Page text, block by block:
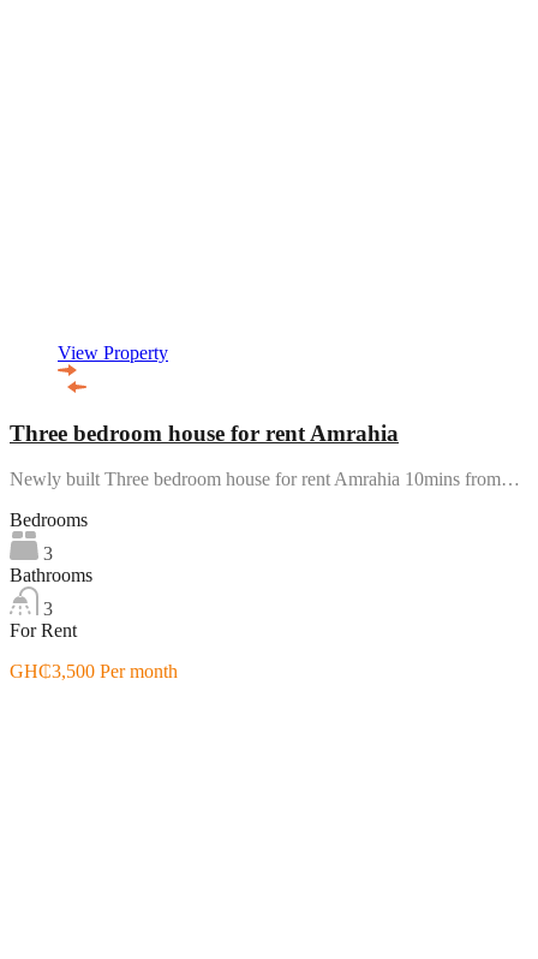
View Property
Three bedroom house for rent Amrahia
Newly built Three bedroom house for rent Amrahia 10mins from…
Bedrooms
3
Bathrooms
3
For Rent
GH₵3,500 Per month